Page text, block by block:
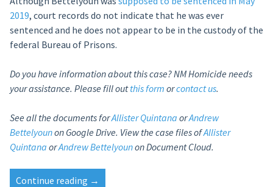
2019, court records do not indicate that he was ever
sentenced and he does not appear to be in the custody of the
federal Bureau of Prisons.
Do you have information about this case? NM Homicide needs
your assistance. Please fill outthis form orcontact us.
See all the documents forAllister Quintana orAndrew
Bettelyounon Google Drive. View the case files ofAllister
Quintana orAndrew Bettelyounon Document Cloud.
Continue reading “Allister
→